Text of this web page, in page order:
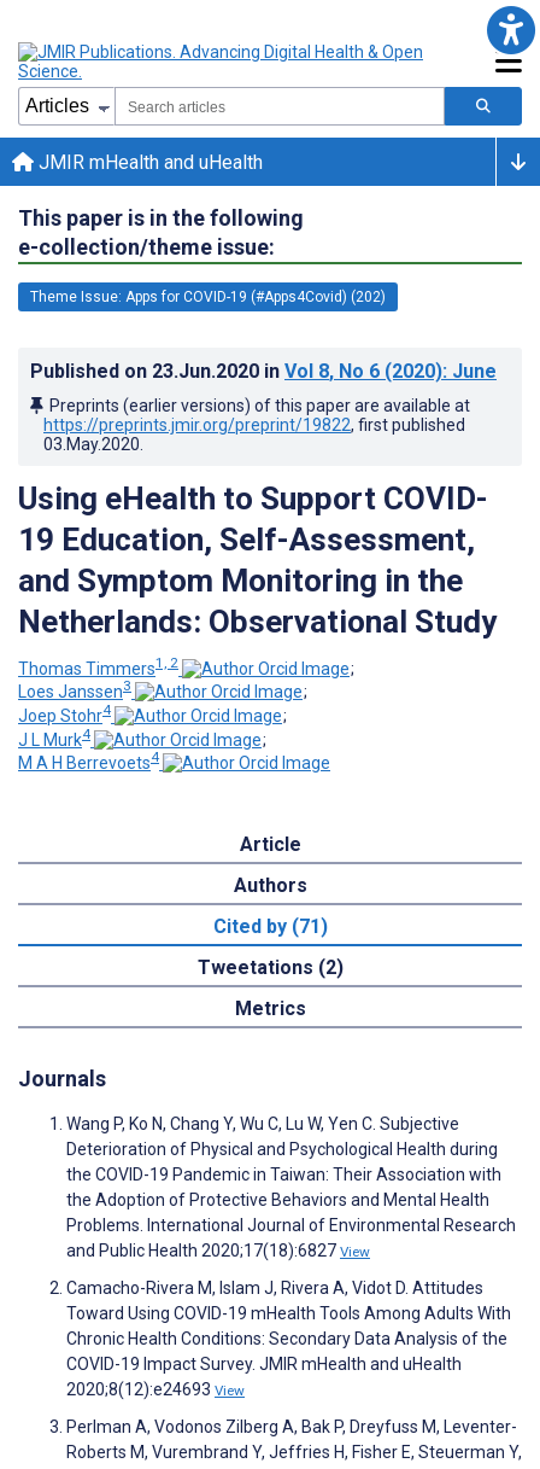
JMIR mHealth and uHealth
This paper is in the following
e-collection/theme issue:
Theme Issue: Apps for COVID-19 (#Apps4Covid) (202)
Published on 23.Jun.2020 in Vol 8, No 6 (2020): June
Preprints (earlier versions) of this paper are available at
https://preprints.jmir.org/preprint/19822, first published
03.May.2020
Using eHealth to Support COVID-
19 Education, Self-Assessment,
and Symptom Monitoring in the
Netherlands: Observational Study
Thomas Timmers1, 2
;
Loes Janssen3
;
Joep Stohr4
;
J L Murk4
;
M A H Berrevoets4
Article
Authors
Cited by (71)
Tweetations (2)
Metrics
Journals
Wang P, Ko N, Chang Y, Wu C, Lu W, Yen C. Subjective
Deterioration of Physical and Psychological Health during
the COVID-19 Pandemic in Taiwan: Their Association with
the Adoption of Protective Behaviors and Mental Health
Problems. International Journal of Environmental Research
and Public Health 2020;17(18):6827 View
Camacho-Rivera M, Islam J, Rivera A, Vidot D. Attitudes
Toward Using COVID-19 mHealth Tools Among Adults With
Chronic Health Conditions: Secondary Data Analysis of the
COVID-19 Impact Survey. JMIR mHealth and uHealth
2020;8(12):e24693 View
Perlman A, Vodonos Zilberg A, Bak P, Dreyfuss M, Leventer-
Roberts M, Vurembrand Y, Jeffries H, Fisher E, Steuerman Y,